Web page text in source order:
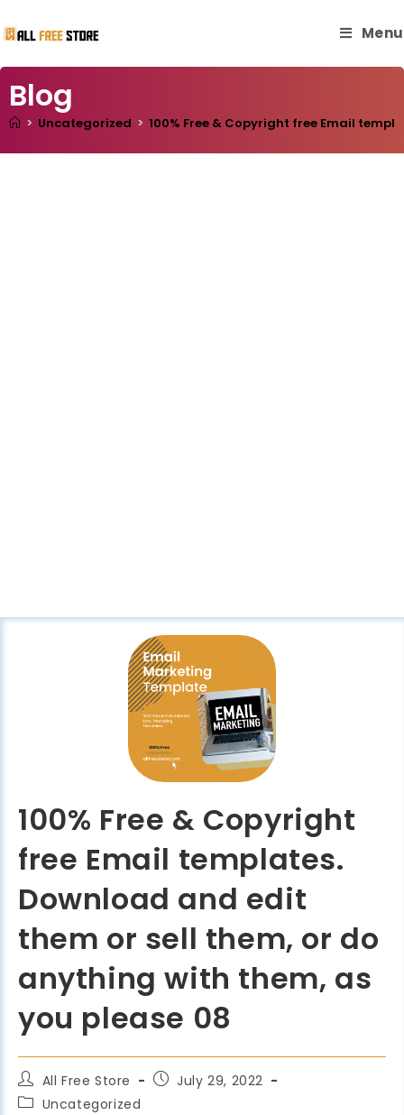
Menu
Blog
> Uncategorized > 100% Free & Copyright free Email
100% Free & Copyright
free Email templates.
Download and edit
them or sell them, or do
anything with them, as
you please 08
All Free Store
July 29, 2022
Uncategorized